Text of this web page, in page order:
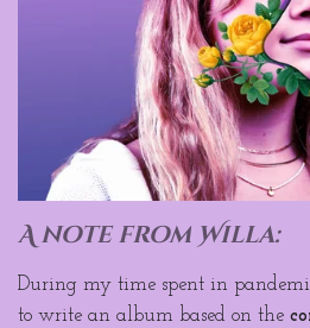
A note from Willa:
During my time spent in
to write an album based on the